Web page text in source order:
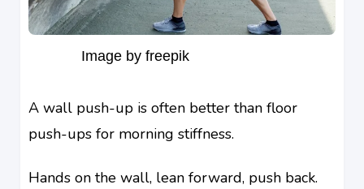
Image by freepik
A wall push-up is often better than floor
push-ups for morning stiffness.
Hands on the wall, lean forward, push back.